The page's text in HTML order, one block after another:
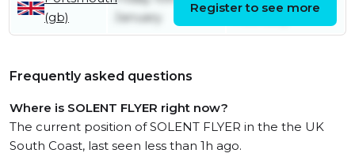
(gb)
January
February
Register to see more
Frequently asked questions
Where is SOLENT FLYER right now?
The current position of SOLENT FLYER in the the UK
South Coast, last seen less than 1h ago.